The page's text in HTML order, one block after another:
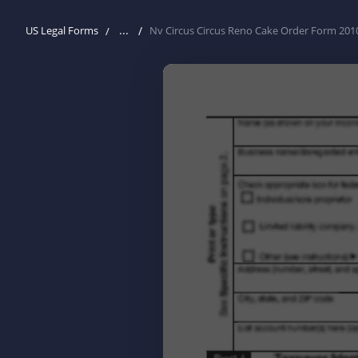
US Legal Forms ... Nv Circus Circus Reno Cake Order Form